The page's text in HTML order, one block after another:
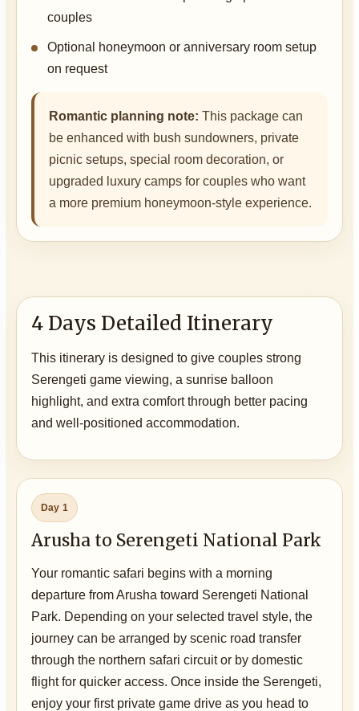
couples
Optional honeymoon or anniversary room setup
on request
Romantic planning note: This package can
be enhanced with bush sundowners, private
picnic setups, special room decoration, or
upgraded luxury camps for couples who want
a more premium honeymoon-style experience.
4 Days Detailed Itinerary
This itinerary is designed to give couples strong
Serengeti game viewing, a sunrise balloon
highlight, and extra comfort through better pacing
and well-positioned accommodation.
Day 1
Arusha to Serengeti National Park
Your romantic safari begins with a morning
departure from Arusha toward Serengeti National
Park. Depending on your selected travel style, the
journey can be arranged by scenic road transfer
through the northern safari circuit or by domestic
flight for quicker access. Once inside the Serengeti,
enjoy your first private game drive as you head to